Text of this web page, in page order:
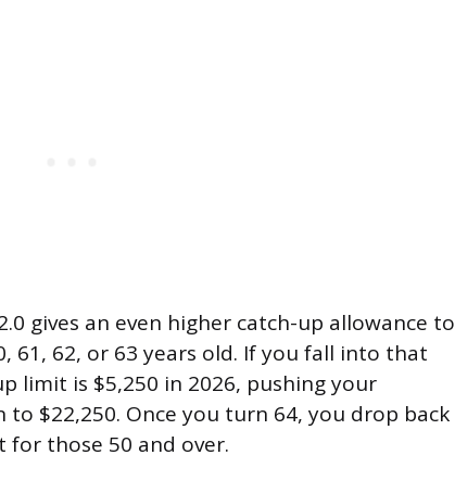
gives an even higher catch-up allowance to
61, 62, or 63 years old. If you fall into that
limit is $5,250 in 2026, pushing your
$22,250. Once you turn 64, you drop back
those 50 and over.